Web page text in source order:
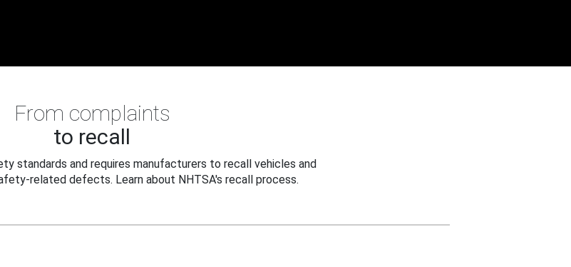
From complaints
to recall
standards and requires manufacturers to recall vehicles and
related defects. Learn about NHTSA's recall process.